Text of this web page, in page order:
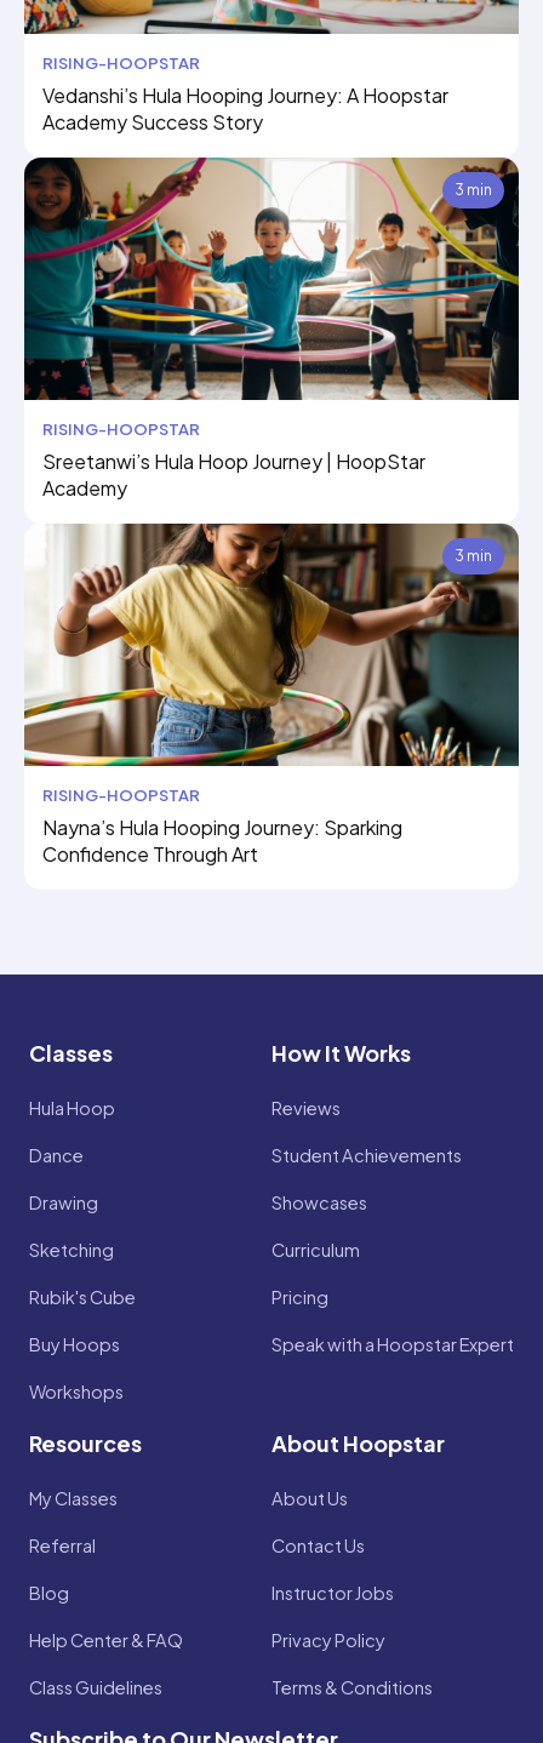
RISING-HOOPSTAR
Vedanshi’s Hula Hooping Journey: A Hoopstar
Academy Success Story
3 min
RISING-HOOPSTAR
Sreetanwi’s Hula Hoop Journey | HoopStar
Academy
3 min
RISING-HOOPSTAR
Nayna’s Hula Hooping Journey: Sparking
Confidence Through Art
Classes
Hula Hoop
Dance
Drawing
Sketching
Rubik's Cube
Buy Hoops
Workshops
How It Works
Reviews
Student Achievements
Showcases
Curriculum
Pricing
Speak with a Hoopstar Expert
Resources
My Classes
Referral
Blog
Help Center & FAQ
Class Guidelines
About Hoopstar
About Us
Contact Us
Instructor Jobs
Privacy Policy
Terms & Conditions